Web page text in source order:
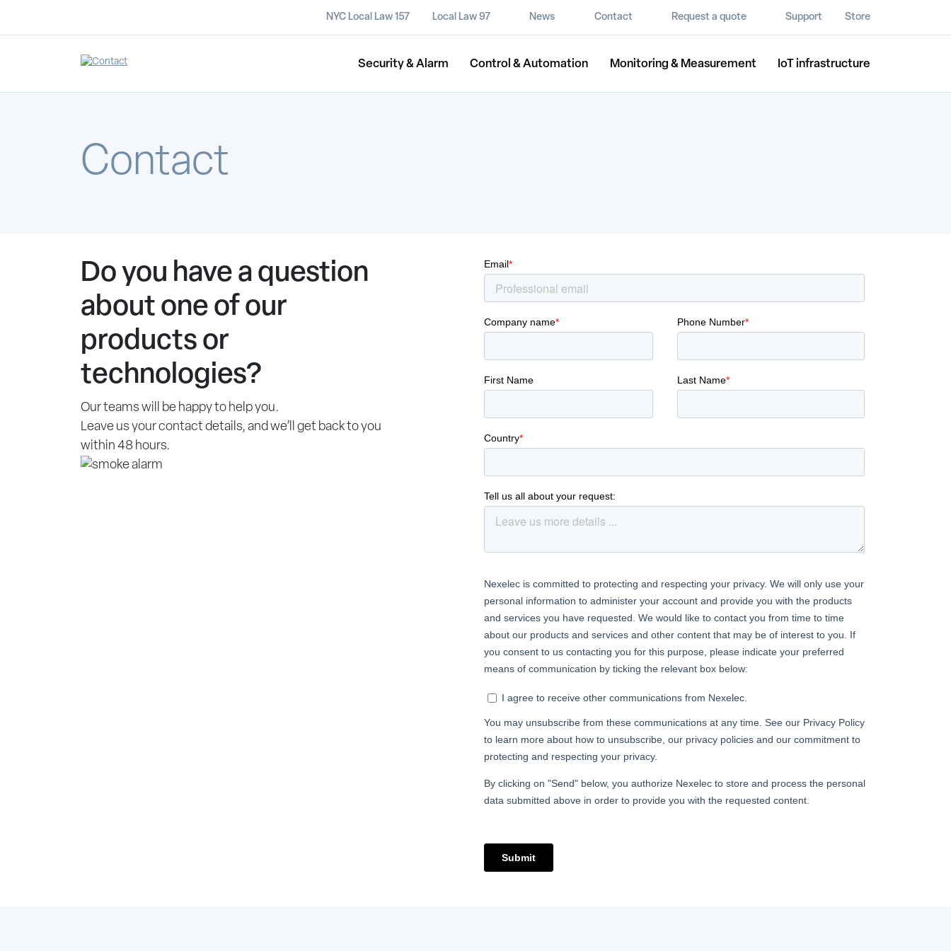
NYC Local Law 157 Local Law 97 News Contact Request a quote Support Store
Security & Alarm Control & Automation Monitoring & Measurement IoT infrastructure
Contact
Do you have a question
about one of our
products or
technologies?
Our teams will be happy to help you.
Leave us your contact details, and we’ll get back to you
within 48 hours.